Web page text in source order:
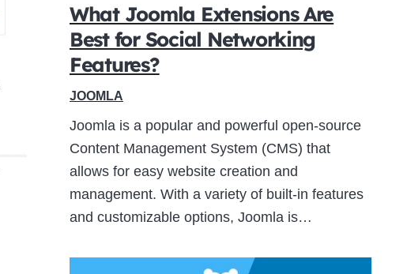
What Joomla Extensions Are
Best for Social Networking
Features?
JOOMLA
Joomla is a popular and powerful open-source
Content Management System (CMS) that
allows for easy website creation and
management. With a variety of built-in features
and customizable options, Joomla is…